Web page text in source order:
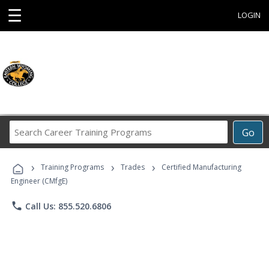
☰ LOGIN
Go
Career
Programs
› Training Programs › Trades ›
Certified Manufacturing
Engineer (CMfgE)
phone Call Us: 855.520.6806